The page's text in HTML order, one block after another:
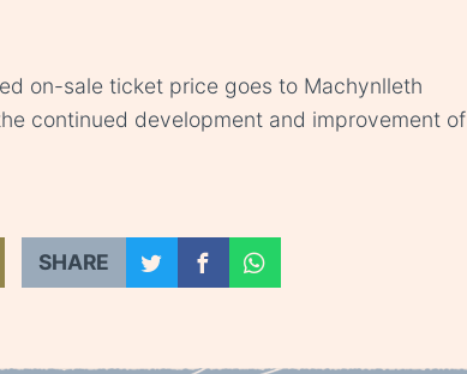
on-sale ticket price goes to Machynlleth
continued development and improvement of
SHARE